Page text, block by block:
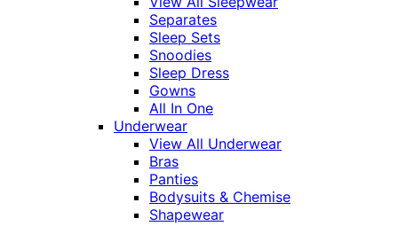
Separates
Sleep Sets
Snoodies
Sleep Dress
Gowns
All In One
Underwear
View All Underwear
Bras
Panties
Bodysuits & Chemise
Shapewear